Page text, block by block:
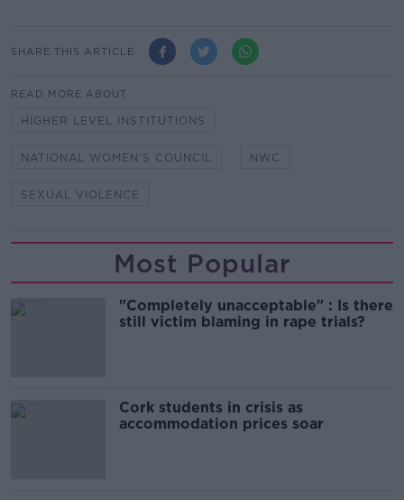
SHARE THIS ARTICLE
READ MORE ABOUT
HIGHER LEVEL INSTITUTIONS
NATIONAL WOMEN'S COUNCIL NWC
SEXUAL VIOLENCE
Most Popular
"Completely unacceptable" : Is there
still victim blaming in rape trials?
Cork students in crisis as
accommodation prices soar